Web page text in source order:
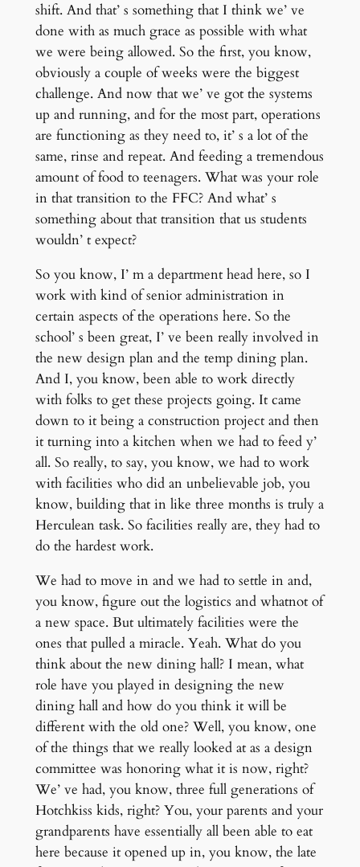
shift. And that’ s something that I think we’ ve
done with as much grace as possible with what
we were being allowed. So the first, you know,
obviously a couple of weeks were the biggest
challenge. And now that we’ ve got the systems
up and running, and for the most part, operations
are functioning as they need to, it’ s a lot of the
same, rinse and repeat. And feeding a tremendous
amount of food to teenagers. What was your role
in that transition to the FFC? And what’ s
something about that transition that us students
wouldn’ t expect?
So you know, I’ m a department head here, so I
work with kind of senior administration in
certain aspects of the operations here. So the
school’ s been great, I’ ve been really involved in
the new design plan and the temp dining plan.
And I, you know, been able to work directly
with folks to get these projects going. It came
down to it being a construction project and then
it turning into a kitchen when we had to feed y’
all. So really, to say, you know, we had to work
with facilities who did an unbelievable job, you
know, building that in like three months is truly a
Herculean task. So facilities really are, they had to
do the hardest work.
We had to move in and we had to settle in and,
you know, figure out the logistics and whatnot of
a new space. But ultimately facilities were the
ones that pulled a miracle. Yeah. What do you
think about the new dining hall? I mean, what
role have you played in designing the new
dining hall and how do you think it will be
different with the old one? Well, you know, one
of the things that we really looked at as a design
committee was honoring what it is now, right?
We’ ve had, you know, three full generations of
Hotchkiss kids, right? You, your parents and your
grandparents have essentially all been able to eat
here because it opened up in, you know, the late